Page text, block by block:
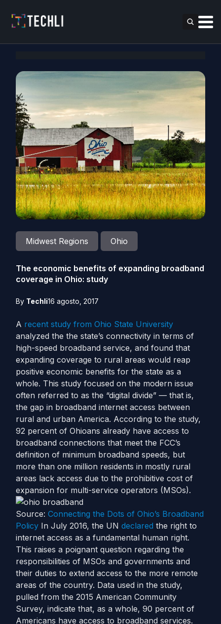
Midwest Regions Ohio
The economic benefits of expanding broadband
coverage in Ohio: study
By Techli16 agosto, 2017
A recent study from Ohio State University
analyzed the the state’s connectivity in terms of
high-speed broadband service, and found that
expanding coverage to rural areas would reap
positive economic benefits for the state as a
whole. This study focused on the modern issue
often referred to as the “digital divide” — that is,
the gap in broadband internet access between
rural and urban America. According to the study,
92 percent of Ohioans already have access to
broadband connections that meet the FCC’s
definition of minimum broadband speeds, but
more than one million residents in mostly rural
areas lack access due to the prohibitive cost of
expansion for multi-service operators (MSOs).
Source: Connecting the Dots of Ohio’s Broadband
Policy In July 2016, the UN declared the right to
internet access as a fundamental human right.
This raises a poignant question regarding the
responsibilities of MSOs and governments and
their duties to extend access to the more remote
areas of the country. Data used in the study,
pulled from the 2015 American Community
Survey, indicate that, as a whole, 90 percent of
Americans have access to broadband services.